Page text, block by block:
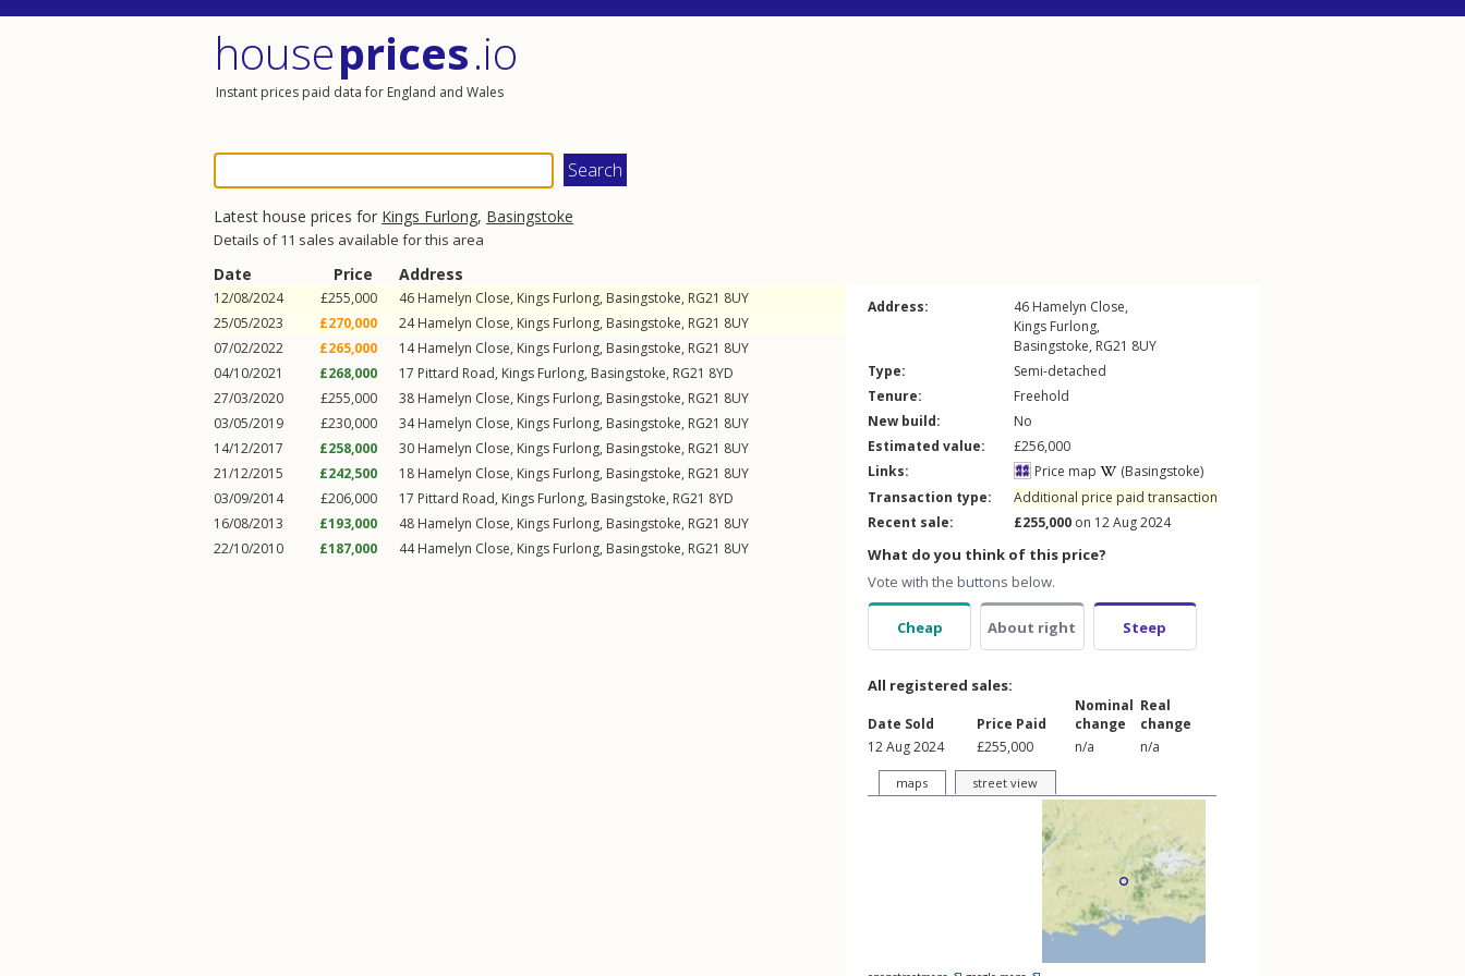
houseprices.io
Instant prices paid data for England and Wales
Latest house prices for Kings Furlong, Basingstoke
Details of 11 sales available for this area
Date Price Address
12/08/2024 £255,000 46 Hamelyn Close, Kings Furlong, Basingstoke, RG21 8UY
25/05/2023
£270,000 24Hamelyn Close, Kings Furlong, Basingstoke, RG21 8UY
07/02/2022
£265,000 14Hamelyn Close, Kings Furlong, Basingstoke, RG21 8UY
04/10/2021
£268,000 17 Pittard Road, Kings Furlong, Basingstoke, RG21 8YD
27/03/2020
£255,000 38 Hamelyn Close, Kings Furlong, Basingstoke, RG21 8UY
03/05/2019
£230,000 34Hamelyn Close, Kings Furlong, Basingstoke, RG21 8UY
14/12/2017
£258,000 30 Hamelyn Close, Kings Furlong, Basingstoke, RG21 8UY
21/12/2015
£242,500 18 Hamelyn Close, Kings Furlong, Basingstoke, RG21 8UY
03/09/2014
£206,000 17 Pittard Road, Kings Furlong, Basingstoke, RG21 8YD
16/08/2013
£193,000 48 Hamelyn Close, Kings Furlong, Basingstoke, RG21 8UY
22/10/2010
£187,000 44Hamelyn Close, Kings Furlong, Basingstoke, RG21 8UY
Address: 46 Hamelyn Close,
Kings Furlong,
Basingstoke, RG21 8UY
Type:
Semi-detached
Tenure:
Freehold
New build:
No
Estimated value:
£256,000
Links:
Price map
(Basingstoke)
Transaction type:
Additional price paid transaction
Recent sale:
£255,000 on 12 Aug 2024
What do you think of this price?
Vote with the buttons below.
Cheap About right Steep
All registered sales:
Date Sold Price Paid
Nominal
change
Real
change
12 Aug 2024
£255,000 n/a n/a
maps street view